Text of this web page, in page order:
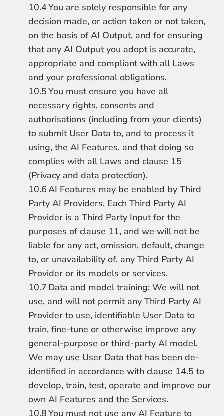
10.4	You are solely responsible for any
decision made, or action taken or not taken,
on the basis of AI Output, and for ensuring
that any AI Output you adopt is accurate,
appropriate and compliant with all Laws
and your professional obligations.
10.5	You must ensure you have all
necessary rights, consents and
authorisations (including from your clients)
to submit User Data to, and to process it
using, the AI Features, and that doing so
complies with all Laws and clause 15
(Privacy and data protection).
10.6	AI Features may be enabled by Third
Party AI Providers. Each Third Party AI
Provider is a Third Party Input for the
purposes of clause 11, and we will not be
liable for any act, omission, default, change
to, or unavailability of, any Third Party AI
Provider or its models or services.
10.7	Data and model training: We will not
use, and will not permit any Third Party AI
Provider to use, identifiable User Data to
train, fine-tune or otherwise improve any
general-purpose or third-party AI model.
We may use User Data that has been de-
identified in accordance with clause 14.5 to
develop, train, test, operate and improve our
own AI Features and the Services.
10.8	You must not use any AI Feature to